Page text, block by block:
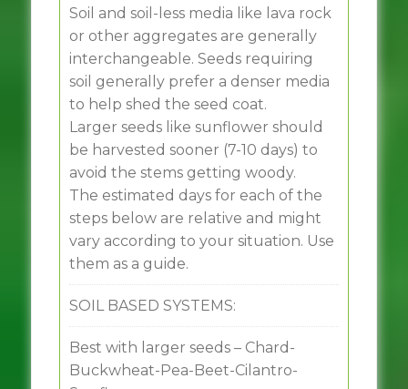
Soil and soil-less media like lava rock
or other aggregates are generally
interchangeable. Seeds requiring
soil generally prefer a denser media
to help shed the seed coat.
Larger seeds like sunflower should
be harvested sooner (7-10 days) to
avoid the stems getting woody.
The estimated days for each of the
steps below are relative and might
vary according to your situation. Use
them as a guide.
SOIL BASED SYSTEMS:
Best with larger seeds – Chard-
Buckwheat-Pea-Beet-Cilantro-